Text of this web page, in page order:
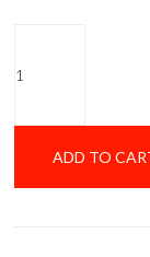
Oxford
quantity
ADD TO